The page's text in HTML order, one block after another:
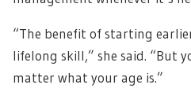
“The benefit of starting
lifelong skill,” she said. “But
matter what your age is.”